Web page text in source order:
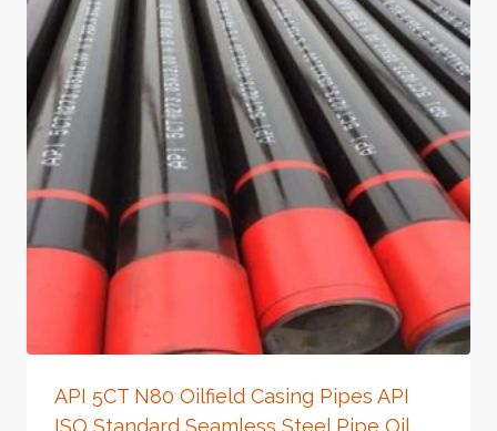
API 5CT N80 Oilfield Casing Pipes API
ISO Standard Seamless Steel Pipe Oil